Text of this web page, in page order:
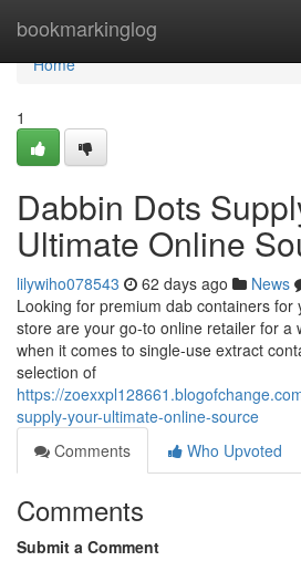
bookmarkinglog
Home
Home
1
Dabbin Dots
Ultimate Online
lilywiho078543 62 days ago News
Looking for premium dab containers
store are your go-to online retailer for a
when it comes to single-use extract
selection of
https://
supply-your-ultimate-online-source
Comments
Who Upvoted
Comments
Submit a Comment